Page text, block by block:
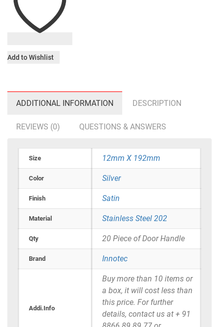
Add to Wishlist
ADDITIONAL INFORMATION DESCRIPTION
REVIEWS (0) QUESTIONS & ANSWERS
Size 12mm X 192mm
Color Silver
Finish Satin
Material Stainless Steel 202
Qty 20 Piece of Door Handle
Brand Innotec
Addi.Info
Buy more than 10 items or
a box, it will cost less than
this price. For further
details, contact us at + 91